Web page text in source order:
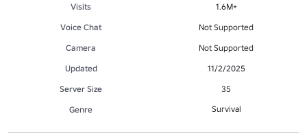
Visits
1.6M+
Voice Chat
Not Supported
Camera
Not Supported
Updated
11/2/2025
Server Size
35
Genre
Survival